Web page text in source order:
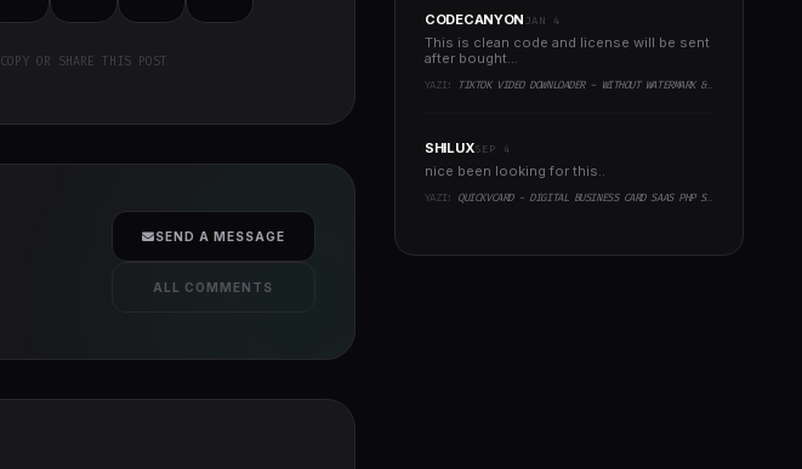
COPY OR SHARE THIS POST
SEND A MESSAGE
ALL COMMENTS
CODECANYONJAN 4
This is clean code and license will be sent
after bought...
YAZI: TIKTOK VIDEO DOWNLOADER - WITHOUT WATERMARK & MUSIC EXTRACTOR
SHILUXSEP 4
nice been looking for this..
YAZI: QUICKVCARD - DIGITAL BUSINESS CARD SAAS PHP SCRIPT